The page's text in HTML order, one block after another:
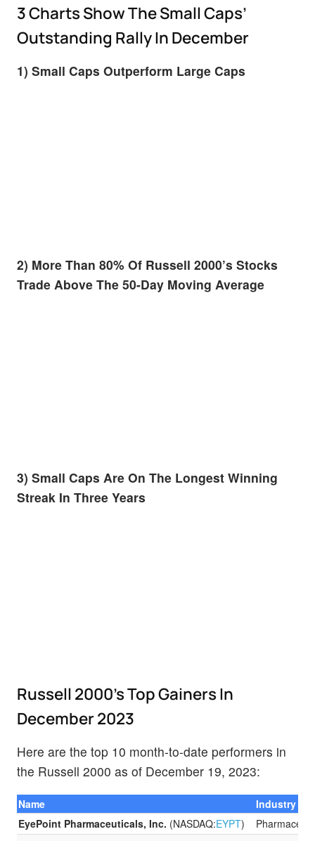
3 Charts Show The Small Caps’
Outstanding Rally In December
1) Small Caps Outperform Large Caps
2) More Than 80% Of Russell 2000’s Stocks
Trade Above The 50-Day Moving Average
3) Small Caps Are On The Longest Winning
Streak In Three Years
Russell 2000’s Top Gainers In
December 2023
Here are the top 10 month-to-date performers in
the Russell 2000 as of December 19, 2023:
Name
Industry
EyePoint Pharmaceuticals, Inc. (NASDAQ:EYPT)